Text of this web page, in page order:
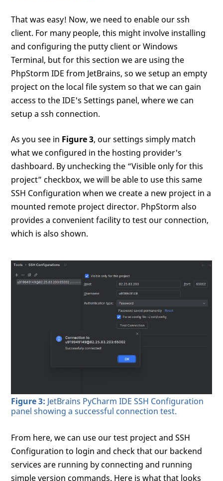
That was easy! Now, we need to enable our ssh
client. For many people, this might involve installing
and configuring the putty client or Windows
Terminal, but for this section we are using the
PhpStorm IDE from JetBrains, so we setup an empty
project on the local file system so that we can gain
access to the IDE's Settings panel, where we can
setup a ssh connection.
As you see in Figure 3, our settings simply match
what we configured in the hosting provider's
dashboard. By unchecking the “Visible only for this
project” checkbox, we will be able to use this same
SSH Configuration when we create a new project in a
mounted remote project director. PhpStorm also
provides a convenient facility to test our connection,
which is also shown.
Figure 3: JetBrains PyCharm IDE SSH Configuration
panel showing a successful connection test.
From here, we can use our test project and SSH
Configuration to login and check that our backend
services are running by connecting and running
simple version commands. Here is what that looks